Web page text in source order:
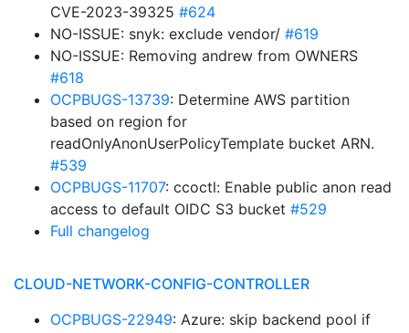
CVE-2023-39325 #624
NO-ISSUE: snyk: exclude vendor/ #619
NO-ISSUE: Removing andrew from OWNERS
#618
OCPBUGS-13739: Determine AWS partition
based on region for
readOnlyAnonUserPolicyTemplate bucket ARN.
#539
OCPBUGS-11707: ccoctl: Enable public anon read
access to default OIDC S3 bucket #529
Full changelog
CLOUD-NETWORK-CONFIG-CONTROLLER
OCPBUGS-22949: Azure: skip backend pool if